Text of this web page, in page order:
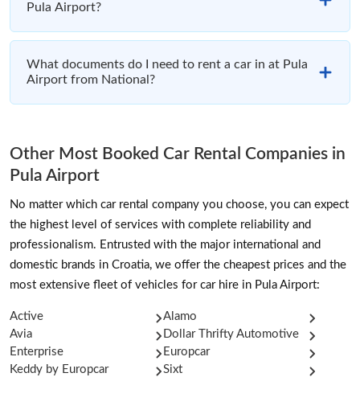
Pula Airport?
What documents do I need to rent a car in at Pula
Airport from National?
Other Most Booked Car Rental Companies in
Pula Airport
No matter which car rental company you choose, you can expect
the highest level of services with complete reliability and
professionalism. Entrusted with the major international and
domestic brands in Croatia, we offer the cheapest prices and the
most extensive fleet of vehicles for car hire in Pula Airport:
Active
Alamo
Avia
Dollar Thrifty Automotive
Enterprise
Europcar
Keddy by Europcar
Sixt